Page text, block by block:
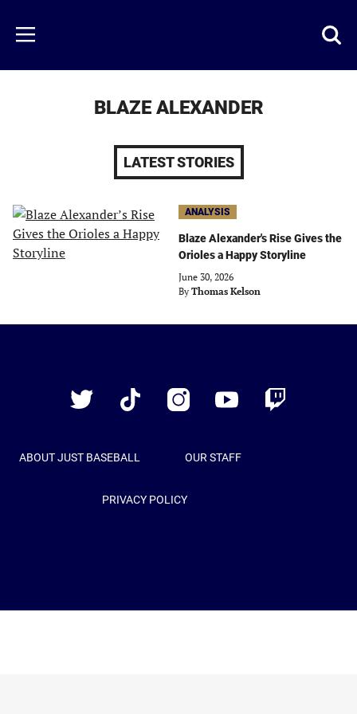
main
content
Menu
BLAZE ALEXANDER
LATEST STORIES
ANALYSIS
Blaze Alexander's Rise Gives the
Orioles a Happy Storyline
June 30, 2026
By Thomas Kelson
Twitter
TikTok InstagramYouTube Twitch
ABOUT JUST BASEBALL OUR STAFF
PRIVACY POLICY